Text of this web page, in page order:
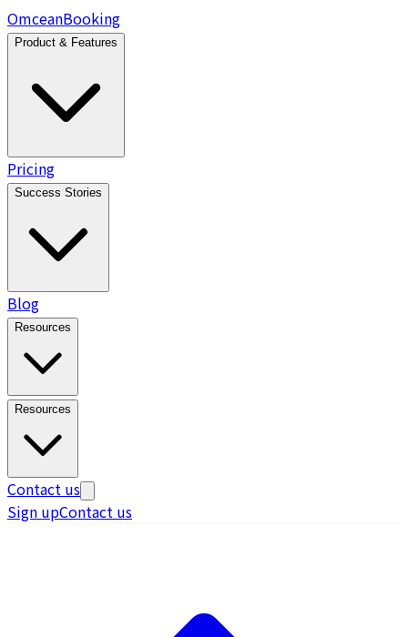
OmceanBooking
Product & Features
Pricing
Success Stories
Blog
Resources
Resources
Contact us
Sign upContact us